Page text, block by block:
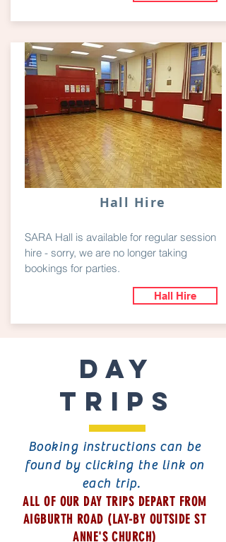
Hall Hire
SARA Hall is available for regular session
hire - sorry, we are no longer taking
bookings for parties.
Hall Hire
DAY
TRIPS
Booking instructions can be
found by clicking the link on
each trip.
ALL OF OUR DAY TRIPS DEPART FROM
AIGBURTH ROAD (LAY-BY OUTSIDE ST
ANNE'S CHURCH)